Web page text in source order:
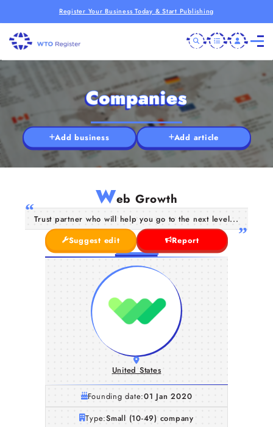
Register Your Business Today & Start Publishing
Companies
Add business Add article
Web Growth
Trust partner who will help you go to the next level...
Suggest edit
Report
United States
Founding date:01 Jan 2020
Type:Small (10-49) company